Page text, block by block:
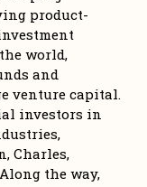
product-
world,
and
venture capital.
investors in
Charles,
the way,